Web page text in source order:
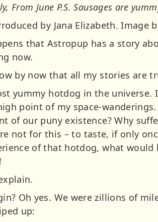
From June P.S. Sausages are
by Jana Elizabeth. Image
that Astropup has a story
now.
by now that all my stories are
yummy hotdog in the universe.
point of my space-
of our puny existence? Why
not for this – to taste, if only
of that hotdog, what
Oh yes. We were zillions of
up: